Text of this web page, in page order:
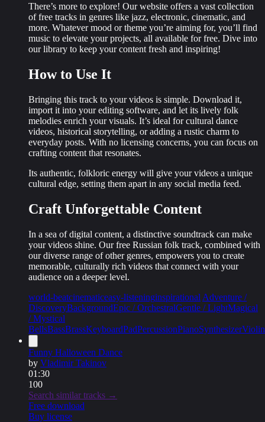
There’s more to explore! Our website offers a vast collection
of free tracks in genres like jazz, electronic, cinematic, and
more. Whatever mood or theme you’re aiming for, you’ll find
music to elevate your projects, all available for free. Dive into
our library to keep your content fresh and inspiring!
How to Use It
Bringing this track to your videos is simple. Download it,
import it into your editing software, and let its lively folk
melodies enrich your visuals. It’s ideal for cultural dance
videos, historical storytelling, or adding a rustic charm to
everyday posts. With no licensing concerns, you can focus on
crafting content that resonates.
Its authentic, folkloric energy will give your videos a unique
cultural edge, setting them apart in any social media feed.
Craft Unforgettable Content
In a sea of digital content, a distinctive soundtrack can make
your videos shine. Our free Russian folk track, combined with
our diverse range of other genres, empowers you to create
memorable, culturally rich videos that connect with your
audience on a deeper level.
world-beatcinematiceasy-listeninginspirational Adventure /
DiscoveryBackgroundEpic / OrchestralGentle / LightMagical
/ Mystical
BellsBassBrassKeyboardPadPercussionPianoSynthesizerViolin
Funny Halloween Dance
by Vladimir Takinov
01:30
100
Search similar tracks →
Free download
Buy license